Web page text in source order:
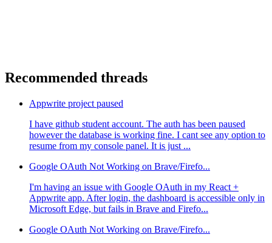
Recommended threads
Appwrite project paused
I have github student account. The auth has been paused
however the database is working fine. I cant see any option to
resume from my console panel. It is just ...
Google OAuth Not Working on Brave/Firefo...
I'm having an issue with Google OAuth in my React +
Appwrite app. After login, the dashboard is accessible only in
Microsoft Edge, but fails in Brave and Firefo...
Google OAuth Not Working on Brave/Firefo...